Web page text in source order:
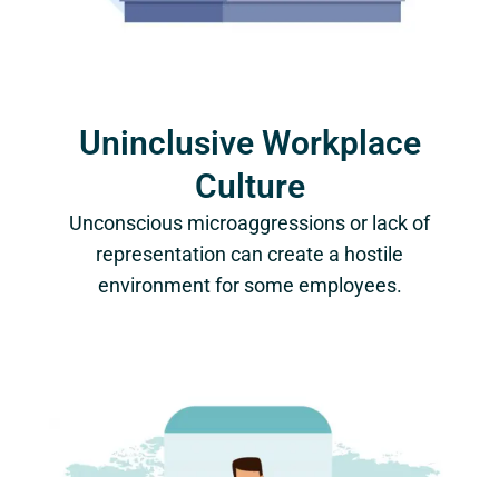
Uninclusive Workplace
Culture
Unconscious microaggressions or lack of
representation can create a hostile
environment for some employees.